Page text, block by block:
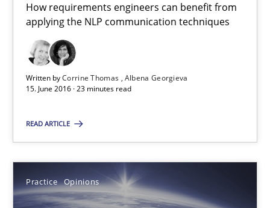
How requirements engineers can benefit from
applying the NLP communication techniques
Written byCorrine Thomas Albena Georgieva
15. June 2016 · 23 minutes read
READ ARTICLE
Practice Opinions
Ensuring Software Quality beyond Micromanagement
Practice Opinions
15.06.2016
13 minutes